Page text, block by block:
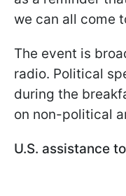
we can all come
The event is
radio. Political
during the
on non-political
U.S. assistance